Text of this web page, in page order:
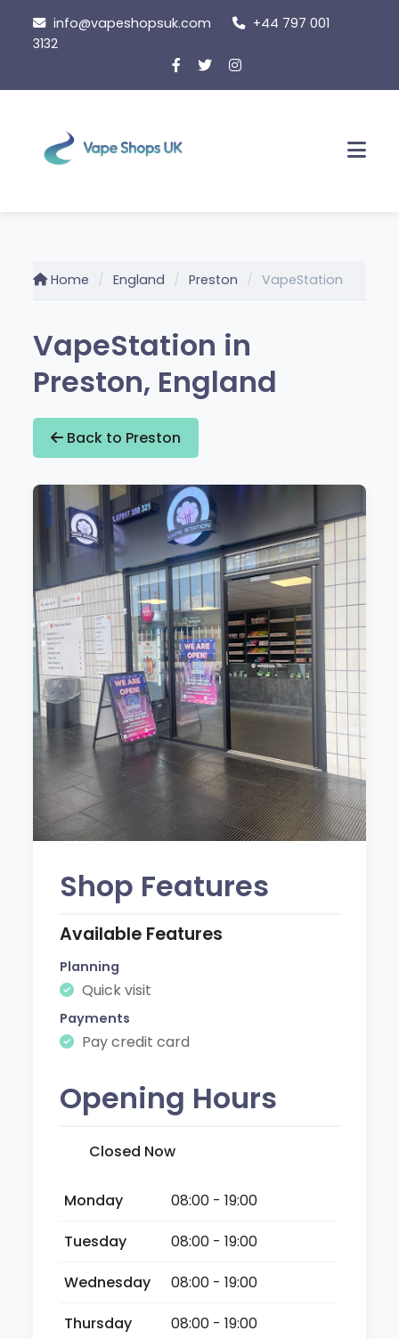
content
info@vapeshopsuk.com
+44 797 001
3132
Home England Preston VapeStation
VapeStation in
Preston, England
Back to Preston
Shop Features
Available Features
Planning
Quick visit
Payments
Pay credit card
Opening Hours
Closed Now
Monday
08:00 - 19:00
Tuesday
08:00 - 19:00
Wednesday
08:00 - 19:00
Thursday
08:00 - 19:00